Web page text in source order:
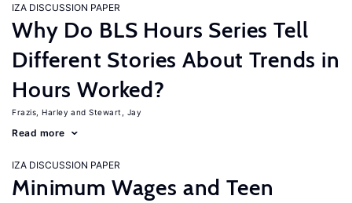
IZA DISCUSSION PAPER
Why Do BLS Hours Series Tell
Different Stories About Trends in
Hours Worked?
Frazis, Harley Stewart, Jay
Read more
IZA DISCUSSION PAPER
Minimum Wages and Teen